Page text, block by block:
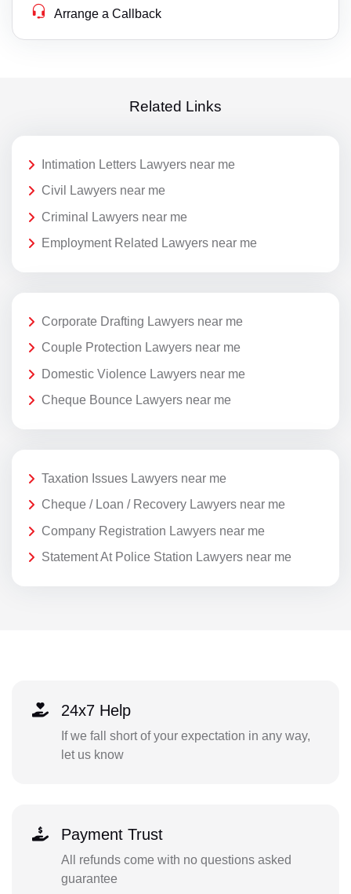
Arrange a Callback
Related Links
Intimation Letters Lawyers near me
Civil Lawyers near me
Criminal Lawyers near me
Employment Related Lawyers near me
Corporate Drafting Lawyers near me
Couple Protection Lawyers near me
Domestic Violence Lawyers near me
Cheque Bounce Lawyers near me
Taxation Issues Lawyers near me
Cheque / Loan / Recovery Lawyers near me
Company Registration Lawyers near me
Statement At Police Station Lawyers near me
24x7 Help
If we fall short of your expectation in any way,
let us know
Payment Trust
All refunds come with no questions asked
guarantee